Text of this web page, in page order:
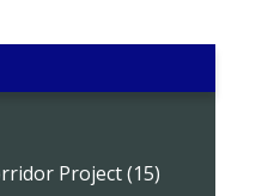
Project (15)